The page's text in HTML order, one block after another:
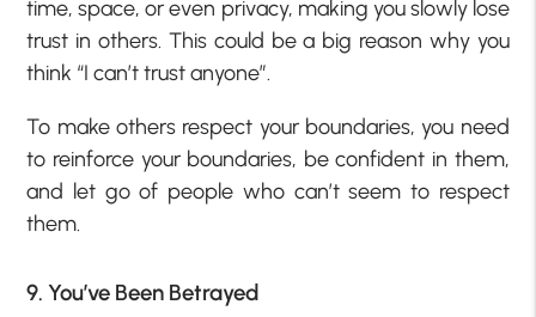
time, space, or even privacy, making you slowly lose
trust in others. This could be a big reason why you
think “I can’t trust anyone”.
To make others respect your boundaries, you need
to reinforce your boundaries, be confident in them,
and let go of people who can’t seem to respect
them.
9. You’ve Been Betrayed